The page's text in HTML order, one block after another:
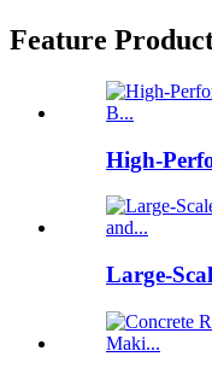
Feature
High-
Large-